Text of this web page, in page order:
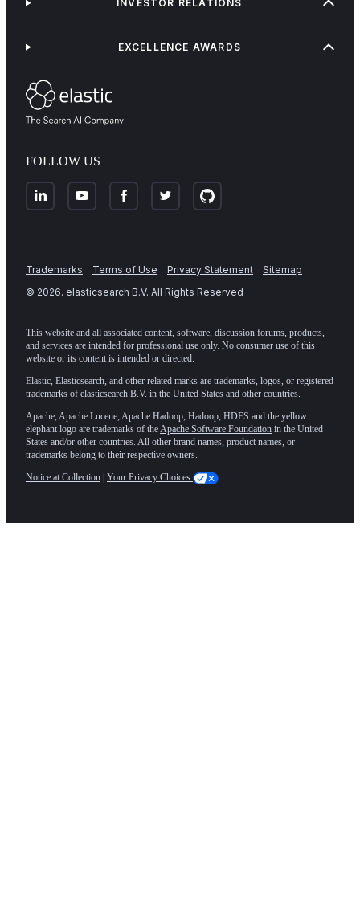
FOLLOW US
INVESTOR RELATIONS
EXCELLENCE AWARDS
Trademarks Terms of Use Privacy Statement
Sitemap
© 2026. elasticsearch B.V. All Rights Reserved
This website and all associated content, software, discussion forums, products,
and services are intended for professional use only. No consumer use of this
website or its content is intended or directed.
Elastic, Elasticsearch, and other related marks are trademarks, logos, or registered
trademarks of elasticsearch B.V. in the United States and other countries.
Apache, Apache Lucene, Apache Hadoop, Hadoop, HDFS and the yellow
elephant logo are trademarks of theApache Software Foundation in the United
States and/or other countries. All other brand names, product names, or
trademarks belong to their respective owners.
Notice at Collection Your Privacy Choices